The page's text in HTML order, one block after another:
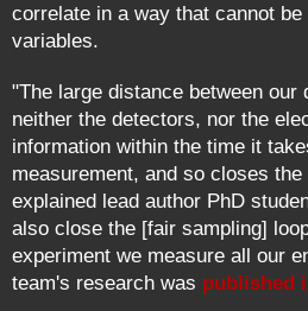
correlate in a way that cannot
variables.
"The large distance between our
neither the detectors, nor the
information within the time it
measurement, and so closes
explained lead author PhD
also close the [fair sampling]
experiment we measure all our
team's research was published